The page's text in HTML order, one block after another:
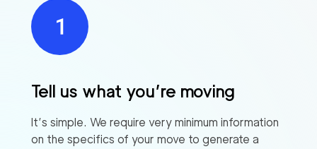
Tell us what you’re moving
It’s simple. We require very minimum information
on the specifics of your move to generate a